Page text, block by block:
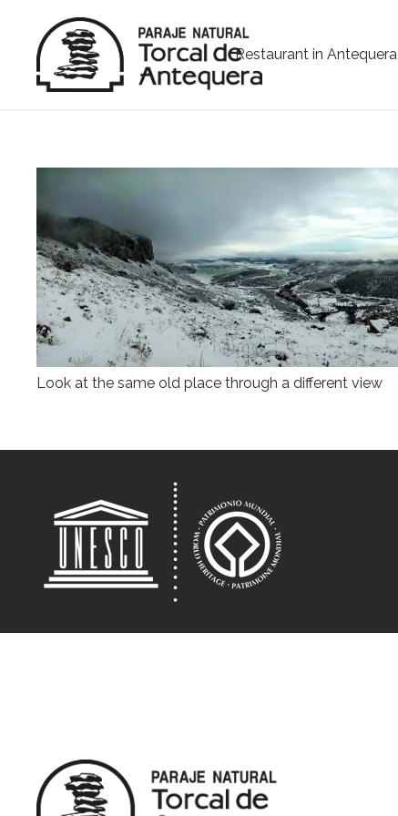
Restaurant in Antequera
Look at the same old place through a different view